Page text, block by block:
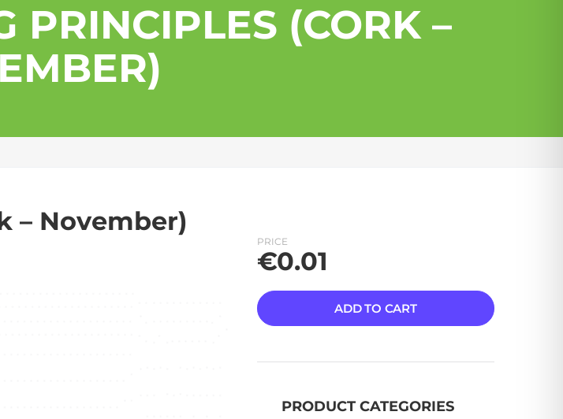
PRINCIPLES (CORK –
– November)
PRICE
€0.01
ADD TO CART
PRODUCT CATEGORIES